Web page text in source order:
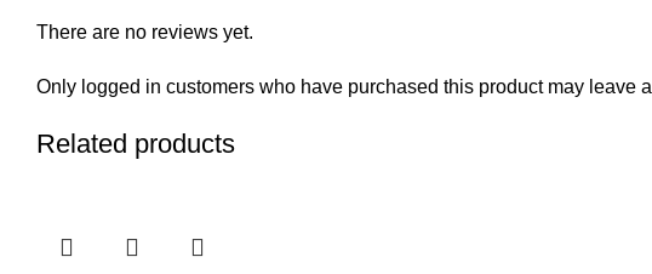
There are no reviews yet.
Only logged in customers who have purchased this product may leave
Related products